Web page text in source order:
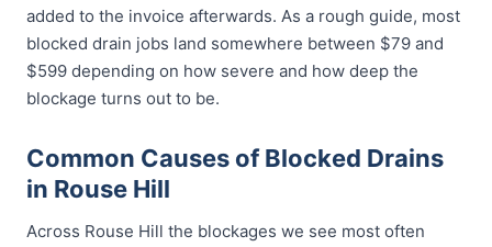
added to the invoice afterwards. As a rough guide, most
blocked drain jobs land somewhere between $79 and
$599 depending on how severe and how deep the
blockage turns out to be.
Common Causes of Blocked Drains
in Rouse Hill
Across Rouse Hill the blockages we see most often